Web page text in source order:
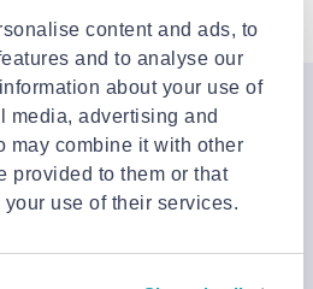
content and ads, to
and to analyse our
about your use of
media, advertising and
may combine it with other
provided to them or that
your use of their services.
Universe
to exclusive offers, new
please sign up below.